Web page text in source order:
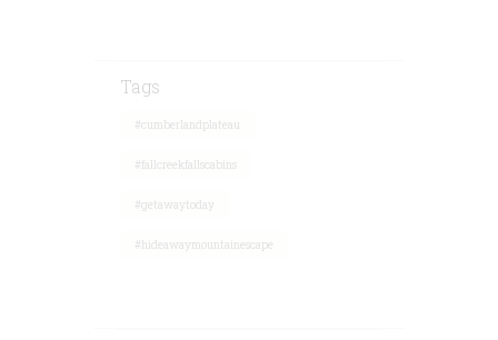
Tags
#cumberlandplateau
#fallcreekfallscabins
#getawaytoday
#hideawaymountainescape